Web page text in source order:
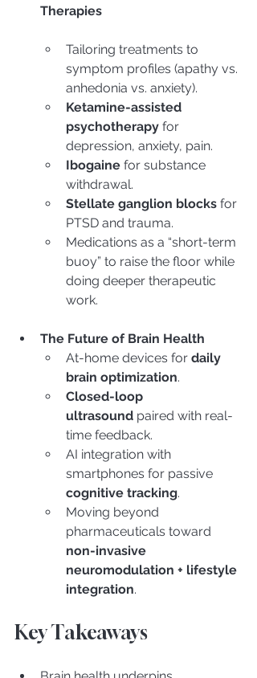
Therapies
Tailoring treatments to
symptom profiles (apathy vs.
anhedonia vs. anxiety).
Ketamine-assisted
psychotherapy for
depression, anxiety, pain.
Ibogaine for substance
withdrawal.
Stellate ganglion blocks for
PTSD and trauma.
Medications as a “short-term
buoy” to raise the floor while
doing deeper therapeutic
work.
The Future of Brain Health
At-home devices for daily
brain optimization.
Closed-loop
ultrasound paired with real-
time feedback.
AI integration with
smartphones for passive
cognitive tracking.
Moving beyond
pharmaceuticals toward
non-invasive
neuromodulation + lifestyle
integration.
Key Takeaways